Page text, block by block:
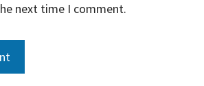
next time I comment.